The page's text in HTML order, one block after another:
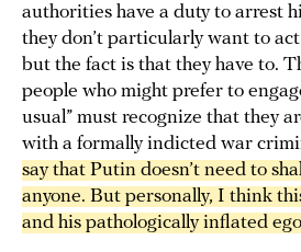
authorities have a duty to arrest
they don’t particularly want to
but the fact is that they have to.
people who might prefer to
usual” must recognize that they
with a formally indicted war
say that Putin doesn’t need to
anyone. But personally, I think
and his pathologically inflated